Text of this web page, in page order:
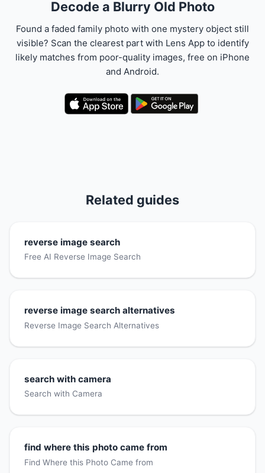
Decode a Blurry Old Photo
Found a faded family photo with one mystery object still
visible? Scan the clearest part with Lens App to identify
likely matches from poor-quality images, free on iPhone
and Android.
Related guides
reverse image search
Free AI Reverse Image Search
reverse image search alternatives
Reverse Image Search Alternatives
search with camera
Search with Camera
find where this photo came from
Find Where this Photo Came from